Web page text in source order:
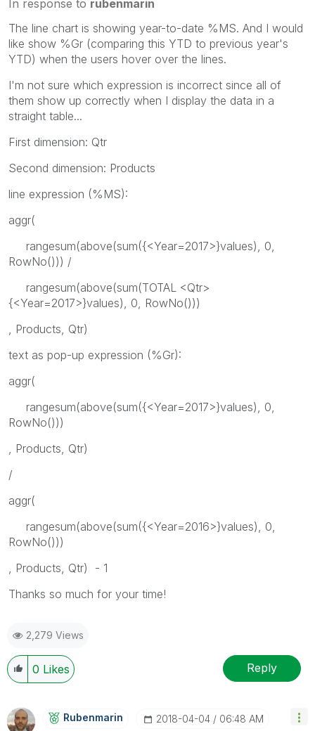
In response to rubenmarin
The line chart is showing year-to-date %MS. And I would
like show %Gr (comparing this YTD to previous year's
YTD) when the users hover over the lines.
I'm not sure which expression is incorrect since all of
them show up correctly when I display the data in a
straight table...
First dimension: Qtr
Second dimension: Products
line expression (%MS):
aggr(
rangesum(above(sum({<Year=2017>}values), 0,
RowNo())) /
rangesum(above(sum(TOTAL <Qtr>
{<Year=2017>}values), 0, RowNo()))
, Products, Qtr)
text as pop-up expression (%Gr):
aggr(
rangesum(above(sum({<Year=2017>}values), 0,
RowNo()))
, Products, Qtr)
/
aggr(
rangesum(above(sum({<Year=2016>}values), 0,
RowNo()))
, Products, Qtr) - 1
Thanks so much for your time!
2,279 Views
0 Likes Reply
Rubenmarin ‎2018-04-04 06:48 AM